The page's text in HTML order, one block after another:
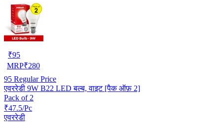
₹95
MRP₹280
95 Regular Price
एवररेडी 9W B22 LED बल्ब, वाइट [पैक ऑफ़ 2]
Pack of 2
₹47.5/Pc
एवररेडी